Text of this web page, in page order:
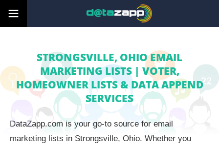
STRONGSVILLE, OHIO EMAIL
MARKETING LISTS | VOTER,
HOMEOWNER LISTS & DATA APPEND
SERVICES
DataZapp.com is your go-to source for email
marketing lists in Strongsville, Ohio. Whether you